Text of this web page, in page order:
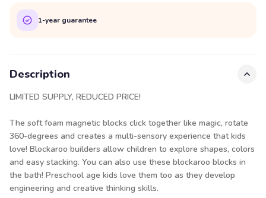
1-year guarantee
Description
LIMITED SUPPLY, REDUCED PRICE!
The soft foam magnetic blocks click together like magic, rotate
360-degrees and creates a multi-sensory experience that kids
love! Blockaroo builders allow children to explore shapes, colors
and easy stacking. You can also use these blockaroo blocks in
the bath! Preschool age kids love them too as they develop
engineering and creative thinking skills.